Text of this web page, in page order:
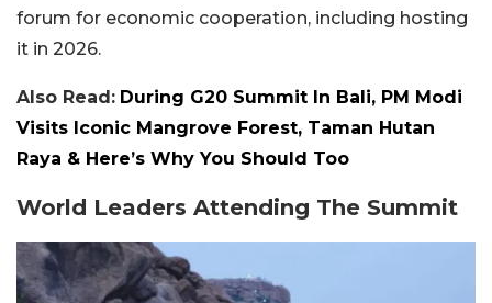
forum for economic cooperation, including hosting
it in 2026.
Also Read: During G20 Summit In Bali, PM Modi
Visits Iconic Mangrove Forest, Taman Hutan
Raya & Here’s Why You Should Too
World Leaders Attending The Summit